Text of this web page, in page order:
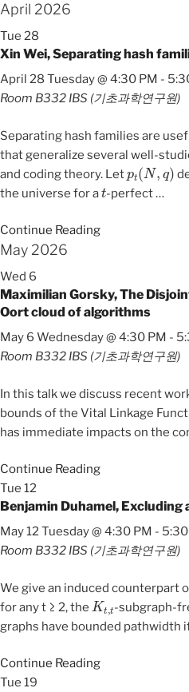
April 2026
Tue 28
Xin Wei, Separating hash
April 28 Tuesday @ 4:30 PM -
Room B332 IBS (기초과학연구원)
Separating hash families are
that generalize several well-
and coding theory. Let
t(N q )
the universe for a
t
-perfect…
Continue Reading
May 2026
Wed 6
Maximilian Gorsky, The
Oort cloud of algorithms
May 6 Wednesday @ 4:30 PM -
Room B332 IBS (기초과학연구원)
In this talk we discuss recent
bounds of the Vital Linkage
has immediate impacts on the
Continue Reading
Tue 12
Benjamin Duhamel,
May 12 Tuesday @ 4:30 PM - 5:30
Room B332 IBS (기초과학연구원)
We give an induced counterpart
for any t ≥ 2, the
Kt t
-subgraph-
graphs have bounded pathwidth
Continue Reading
Tue 19